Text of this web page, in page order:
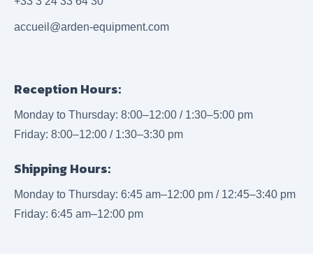
accueil@arden-equipment.com
Reception Hours:
Monday to Thursday: 8:00–12:00 / 1:30–5:00 pm
Friday: 8:00–12:00 / 1:30–3:30 pm
Shipping Hours:
Monday to Thursday: 6:45 am–12:00 pm / 12:45–3:40 pm
Friday: 6:45 am–12:00 pm